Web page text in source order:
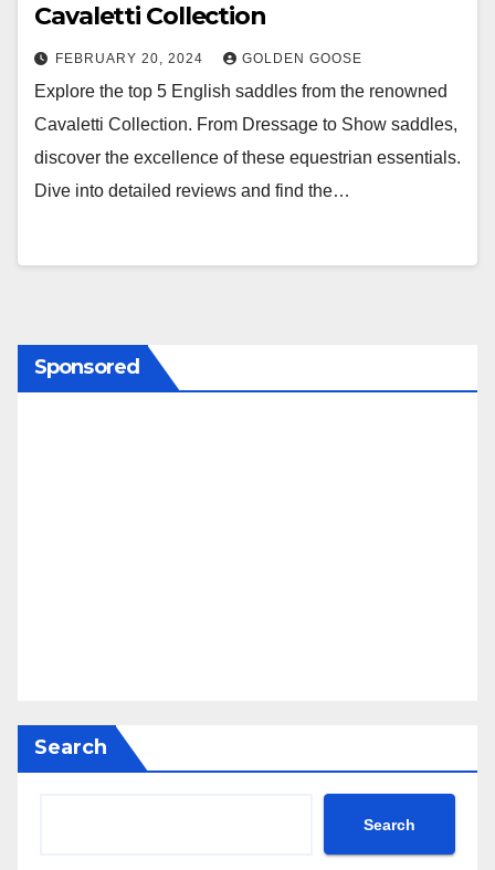
Cavaletti Collection
FEBRUARY 20, 2024 GOLDEN GOOSE
Explore the top 5 English saddles from the renowned
Cavaletti Collection. From Dressage to Show saddles,
discover the excellence of these equestrian essentials.
Dive into detailed reviews and find the…
Sponsored
Search
Search